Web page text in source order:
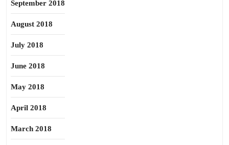
September 2018
August 2018
July 2018
June 2018
May 2018
April 2018
March 2018